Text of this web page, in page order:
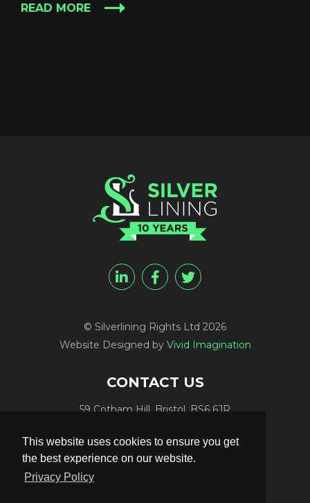
This website uses cookies to ensure you get
the best experience on our website.
Privacy Policy
READ MORE
© Silverlining Rights Ltd 2026
Website Designed by Vivid Imagination
CONTACT US
59 Cotham Hill, Bristol, BS6 6JR
Programme Sales:+44 (0) 7847 416848
Publicity:+44 (0) 7789 981561
Programme Delivery:
REGISTER RECOVER PASSWORD